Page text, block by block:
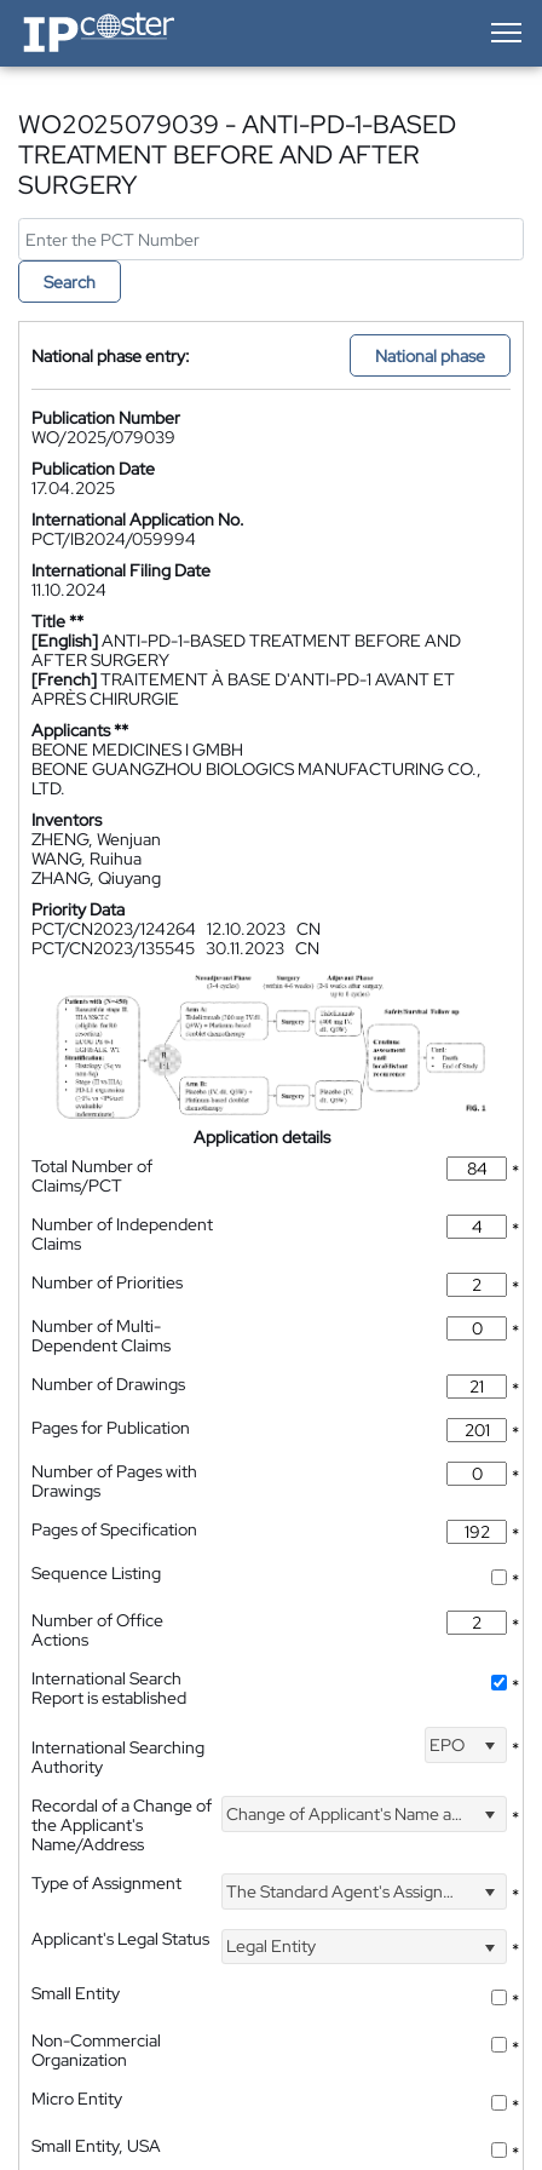
IP-Coster — Home
WO2025079039 - ANTI-PD-1-BASED
TREATMENT BEFORE AND AFTER
SURGERY
Search
National phase entry: National phase
Publication Number
WO/2025/079039
Publication Date
17.04.2025
International Application No.
PCT/IB2024/059994
International Filing Date
11.10.2024
Title **
[English]ANTI-PD-1-BASED TREATMENT BEFORE AND
AFTER SURGERY
[French]TRAITEMENT À BASE D'ANTI-PD-1 AVANT ET
APRÈS CHIRURGIE
Applicants **
BEONE MEDICINES I GMBH
BEONE GUANGZHOU BIOLOGICS MANUFACTURING CO.,
LTD.
Inventors
ZHENG, Wenjuan
WANG, Ruihua
ZHANG, Qiuyang
Priority Data
PCT/CN2023/124264 12.10.2023 CN
PCT/CN2023/135545 30.11.2023 CN
Application details
Total Number of
Claims/PCT
*
Number of Independent
Claims
*
Number of Priorities
*
Number of Multi-
Dependent Claims
*
Number of Drawings
*
Pages for Publication
*
Number of Pages with
Drawings
*
Pages of Specification
*
Sequence Listing
*
Number of Office
Actions
*
International Search
Report is established
*
International Searching
Authority
EPO *
Recordal of a Change of
the Applicant's
Name/Address
Change of Applicant's Name and Address *
Type of Assignment The Standard Agent's Assignment
*
Applicant's Legal Status
Legal Entity
*
Small Entity
*
Non-Commercial
Organization
*
Micro Entity
*
Small Entity, USA
*